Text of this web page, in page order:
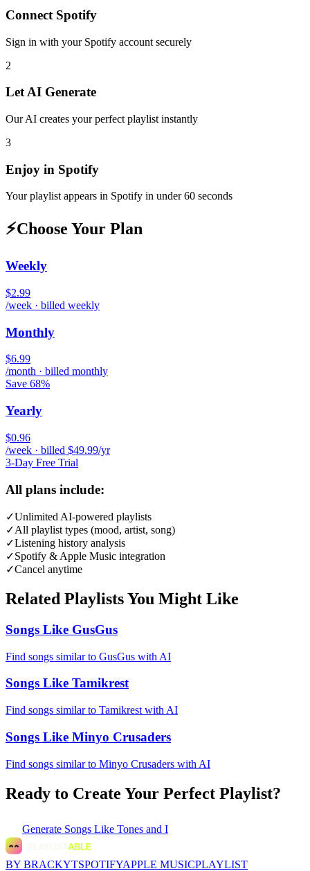
Connect Spotify
Sign in with your Spotify account securely
2
Let AI Generate
Our AI creates your perfect playlist instantly
3
Enjoy in Spotify
Your playlist appears in Spotify in under 60 seconds
⚡Choose Your Plan
Weekly
$2.99
/week · billed weekly
Monthly
$6.99
/month · billed monthly
Save 68%
Yearly
$0.96
/week · billed $49.99/yr
3-Day Free Trial
All plans include:
✓Unlimited AI-powered playlists
✓All playlist types (mood, artist, song)
✓Listening history analysis
✓Spotify & Apple Music integration
✓Cancel anytime
Related Playlists You Might Like
Songs Like GusGus
Find songs similar to GusGus with AI
Songs Like Tamikrest
Find songs similar to Tamikrest with AI
Songs Like Minyo Crusaders
Find songs similar to Minyo Crusaders with AI
Ready to Create Your Perfect Playlist?
Generate Songs Like Tones and I
BY BRACKYTSPOTIFYAPPLE MUSICPLAYLIST